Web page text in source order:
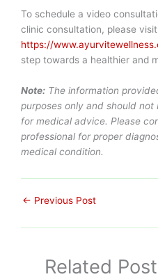
To schedule a video
clinic consultation, please visit
https://
step towards a healthier and
Note: The information
purposes only and should
for medical advice. Please
professional for proper
medical condition.
← Previous Post
Related